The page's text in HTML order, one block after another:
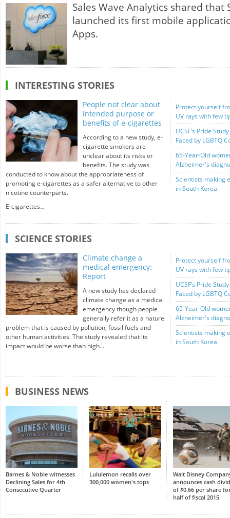
Sales Wave Analytics shared that
launched its first mobile
Apps.
INTERESTING STORIES
People not clear about
intended purpose or
benefits of e-cigarettes
According to a new study, e-
cigarette smokers are
unclear about its risks or
benefits. The study was
conducted to know about the appropriateness of
promoting e-cigarettes as a safer alternative to other
nicotine counterparts.
E-cigarettes...
Protect yourself
UV rays with few
UCSF’s Pride
Faced by LGBTQ
65-Year-Old
Alzheimer's
Scientists making
in South Korea
SCIENCE STORIES
Climate change a
medical emergency:
Report
A new study has declared
climate change as a medical
emergency though people
generally refer it as a nature
problem that is caused by pollution, fossil fuels and
other human activities. The study revealed that its
impact would be worse than high...
Protect yourself
UV rays with few
UCSF’s Pride
Faced by LGBTQ
65-Year-Old
Alzheimer's
Scientists making
in South Korea
BUSINESS NEWS
Barnes & Noble witnesses
Declining Sales for 4th
Consecutive Quarter
Lululemon recalls over
300,000 women's tops
Walt Disney
announces cash
of $0.66 per share
half of fiscal 2015